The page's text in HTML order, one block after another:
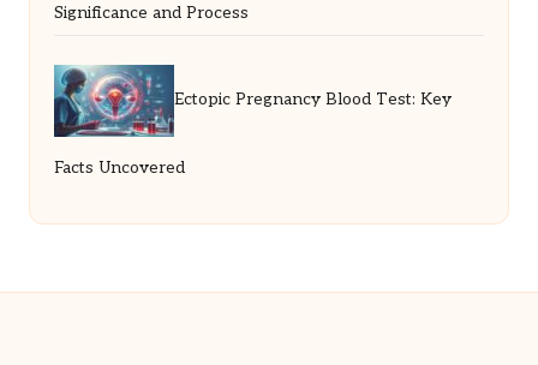
Significance and Process
Ectopic Pregnancy Blood Test: Key
Facts Uncovered